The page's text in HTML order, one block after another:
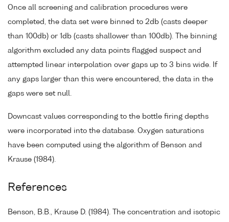
Once all screening and calibration procedures were
completed, the data set were binned to 2db (casts deeper
than 100db) or 1db (casts shallower than 100db). The binning
algorithm excluded any data points flagged suspect and
attempted linear interpolation over gaps up to 3 bins wide. If
any gaps larger than this were encountered, the data in the
gaps were set null.
Downcast values corresponding to the bottle firing depths
were incorporated into the database. Oxygen saturations
have been computed using the algorithm of Benson and
Krause (1984).
References
Benson, B.B., Krause D. (1984). The concentration and isotopic